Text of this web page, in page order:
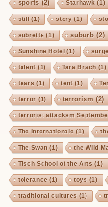
sports (2) Starhawk (1)
still (1) story (1)
subrette (1) suburb (2)
Sunshine Hotel (1)
talent (1) Tara Brach (1)
tears (1) tent (1)
terror (1) terrorism (2)
terrorist attacksm
The Internationale (1)
The Swan (1) the Wild
Tisch School of the Arts (1)
tolerance (1) toys (1)
traditional cultures (1)